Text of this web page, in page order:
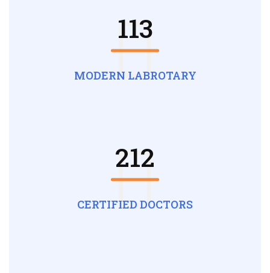
113
MODERN LABROTARY
212
CERTIFIED DOCTORS